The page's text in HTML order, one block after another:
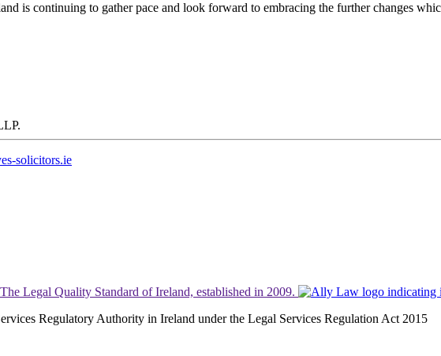
is continuing to gather pace and look forward to embracing the further changes
solicitors.ie
Regulatory Authority in Ireland under the Legal Services Regulation Act 2015